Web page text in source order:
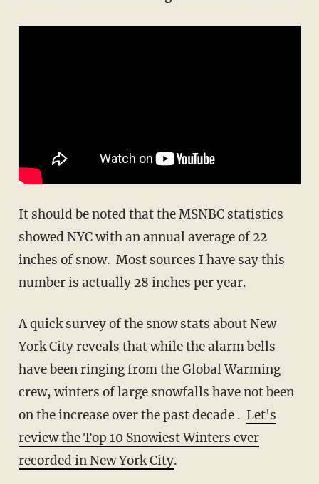
It should be noted that the MSNBC statistics
showed NYC with an annual average of 22
inches of snow. Most sources I have say this
number is actually 28 inches per year.
A quick survey of the snow stats about New
York City reveals that while the alarm bells
have been ringing from the Global Warming
crew, winters of large snowfalls have not been
on the increase over the past decade . Let's
review the Top 10 Snowiest Winters ever
recorded in New York City.